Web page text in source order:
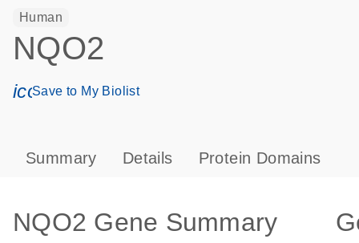
Human
NQO2
icon_0171_ls_qf_save_program-s
Save to My Biolist
Summary Details Protein Domains
NQO2 Gene Summary